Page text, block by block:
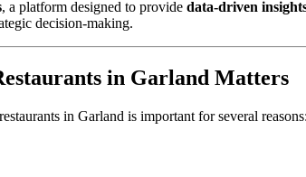
, a platform designed to provide data-driven
decision-making.
in Garland Matters
in Garland is important for several reasons: